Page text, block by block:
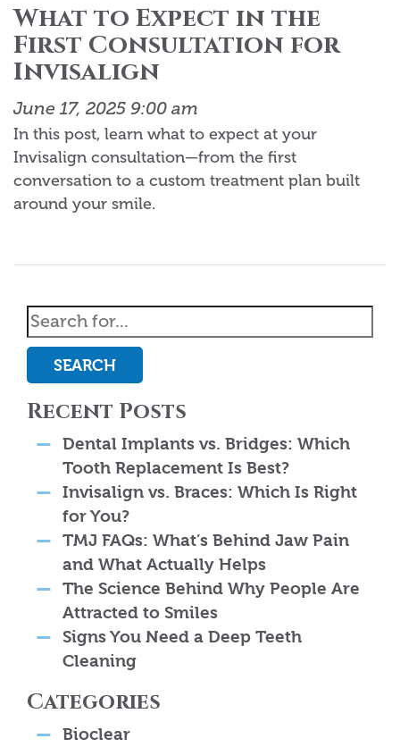
What to Expect in the
First Consultation for
Invisalign
June 17, 2025 9:00 am
In this post, learn what to expect at your
Invisalign consultation—from the first
conversation to a custom treatment plan built
around your smile.
SEARCH
Recent Posts
Dental Implants vs. Bridges: Which
Tooth Replacement Is Best?
Invisalign vs. Braces: Which Is Right
for You?
TMJ FAQs: What’s Behind Jaw Pain
and What Actually Helps
The Science Behind Why People Are
Attracted to Smiles
Signs You Need a Deep Teeth
Cleaning
Categories
Bioclear